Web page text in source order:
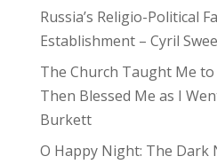
Russia’s Religio-Political
Establishment – Cyril
The Church Taught Me
Then Blessed Me as I
Burkett
O Happy Night: The Dark